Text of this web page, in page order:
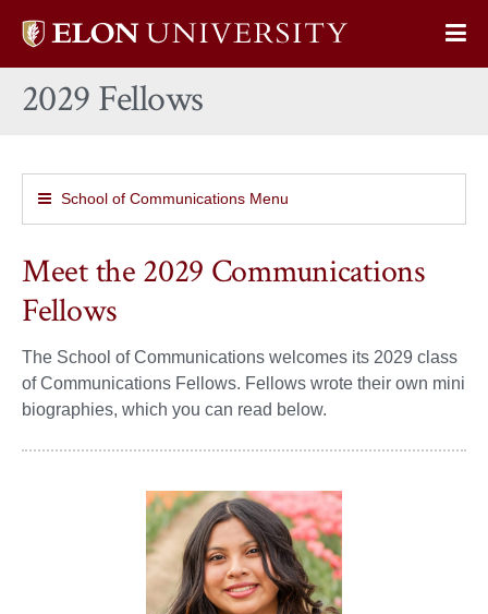
Elon
home
2029 Fellows
School of Communications Menu
Meet the 2029 Communications
Fellows
The School of Communications welcomes its 2029 class
of Communications Fellows. Fellows wrote their own mini
biographies, which you can read below.